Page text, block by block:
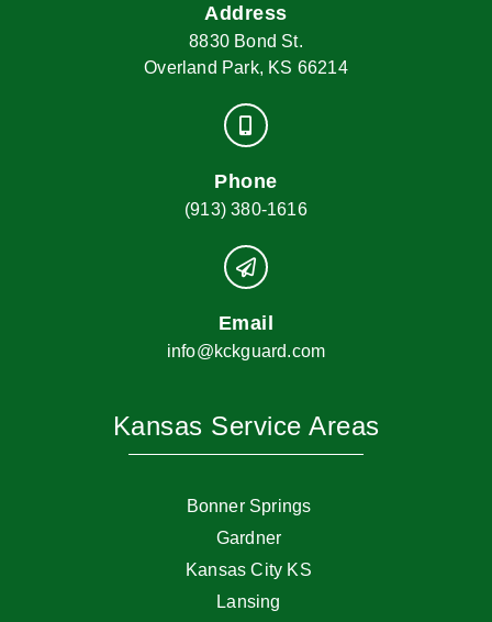
Address
8830 Bond St.
Overland Park, KS 66214
Phone
(913) 380-1616
Email
info@kckguard.com
Kansas Service Areas
Bonner Springs
Gardner
Kansas City KS
Lansing